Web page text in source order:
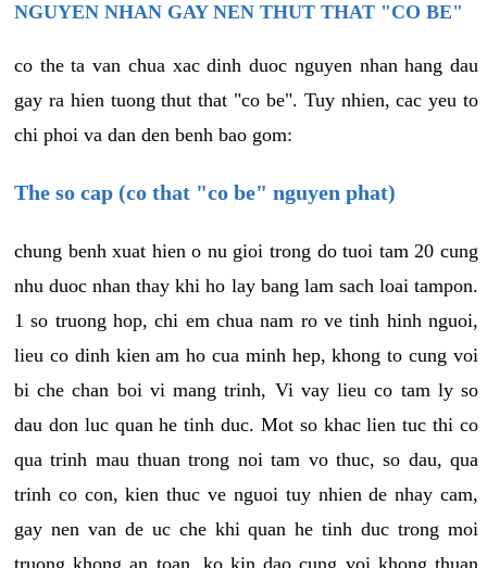
NGUYEN NHAN GAY NEN THUT THAT "CO BE"
co the ta van chua xac dinh duoc nguyen nhan hang dau
gay ra hien tuong thut that "co be". Tuy nhien, cac yeu to
chi phoi va dan den benh bao gom:
The so cap (co that "co be" nguyen phat)
chung benh xuat hien o nu gioi trong do tuoi tam 20 cung
nhu duoc nhan thay khi ho lay bang lam sach loai tampon.
1 so truong hop, chi em chua nam ro ve tinh hinh nguoi,
lieu co dinh kien am ho cua minh hep, khong to cung voi
bi che chan boi vi mang trinh, Vi vay lieu co tam ly so
dau don luc quan he tinh duc. Mot so khac lien tuc thi co
qua trinh mau thuan trong noi tam vo thuc, so dau, qua
trinh co con, kien thuc ve nguoi tuy nhien de nhay cam,
gay nen van de uc che khi quan he tinh duc trong moi